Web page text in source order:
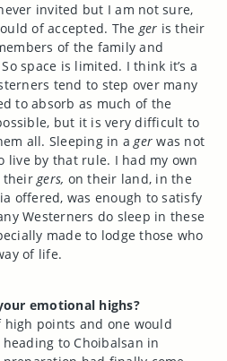
invited but I am not sure,
of accepted. Theger is their
of the family and
space is limited. I think it’s a
tend to step over many
to absorb as much of the
but it is very difficult to
all. Sleeping in agerwas not
live by that rule. I had my own
theirgers, on their land, in the
offered, was enough to satisfy
Westerners do sleep in these
made to lodge those who
of life.
emotional highs?
high points and one would
to Choibalsan in